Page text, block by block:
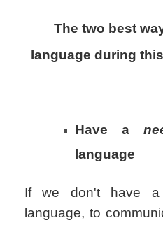
The two best
language during
Have a
language
If we don't have
language, to